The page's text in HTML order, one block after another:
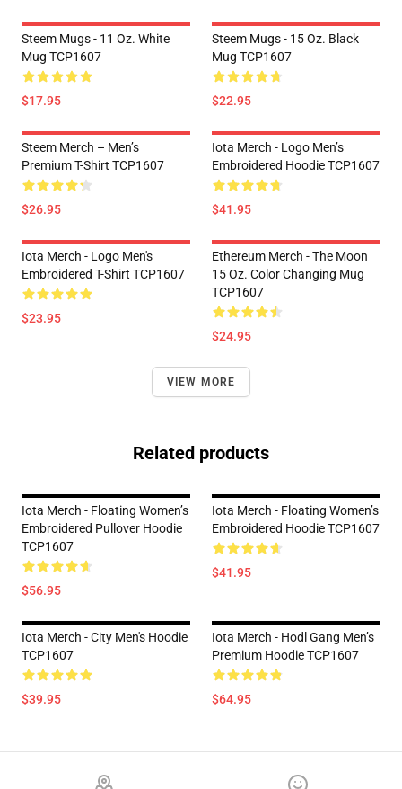
Steem Mugs - 11 Oz. White
Mug TCP1607
$17.95
Steem Mugs - 15 Oz. Black
Mug TCP1607
$22.95
Steem Merch – Men’s
Premium T-Shirt TCP1607
$26.95
Iota Merch - Logo Men’s
Embroidered Hoodie TCP1607
$41.95
Iota Merch - Logo Men's
Embroidered T-Shirt TCP1607
$23.95
Ethereum Merch - The Moon
15 Oz. Color Changing Mug
TCP1607
$24.95
VIEW MORE
Related products
Iota Merch - Floating Women’s
Embroidered Pullover Hoodie
TCP1607
$56.95
Iota Merch - Floating Women’s
Embroidered Hoodie TCP1607
$41.95
Iota Merch - City Men's Hoodie
TCP1607
$39.95
Iota Merch - Hodl Gang Men’s
Premium Hoodie TCP1607
$64.95